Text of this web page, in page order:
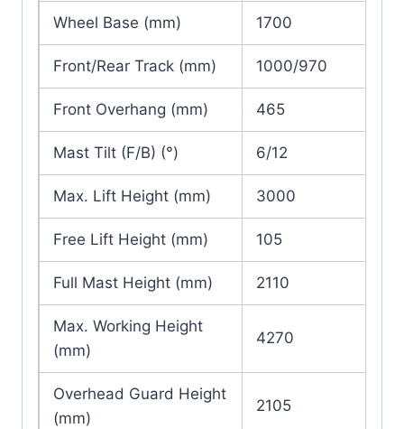
Wheel Base (mm) 1700
Front/Rear Track (mm) 1000/970
Front Overhang (mm) 465
Mast Tilt (F/B) (°) 6/12
Max. Lift Height (mm) 3000
Free Lift Height (mm) 105
Full Mast Height (mm) 2110
Max. Working Height
(mm)
4270
Overhead Guard Height
(mm)
2105